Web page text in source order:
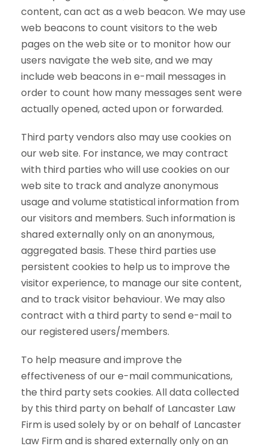
content, can act as a web beacon. We may use
web beacons to count visitors to the web
pages on the web site or to monitor how our
users navigate the web site, and we may
include web beacons in e-mail messages in
order to count how many messages sent were
actually opened, acted upon or forwarded.
Third party vendors also may use cookies on
our web site. For instance, we may contract
with third parties who will use cookies on our
web site to track and analyze anonymous
usage and volume statistical information from
our visitors and members. Such information is
shared externally only on an anonymous,
aggregated basis. These third parties use
persistent cookies to help us to improve the
visitor experience, to manage our site content,
and to track visitor behaviour. We may also
contract with a third party to send e-mail to
our registered users/members.
To help measure and improve the
effectiveness of our e-mail communications,
the third party sets cookies. All data collected
by this third party on behalf of Lancaster Law
Firm is used solely by or on behalf of Lancaster
Law Firm and is shared externally only on an